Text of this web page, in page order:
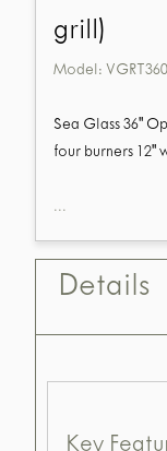
grill)
Model:
Sea Glass 36"
four burners 12"
...
Details